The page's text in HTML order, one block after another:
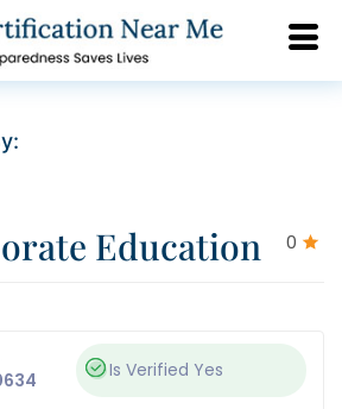
0
Education
Is Verified Yes